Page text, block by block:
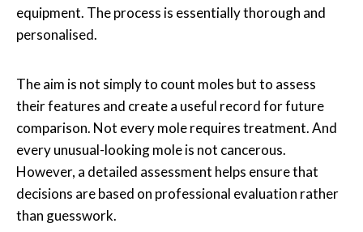
equipment. The process is essentially thorough and
personalised.
The aim is not simply to count moles but to assess
their features and create a useful record for future
comparison. Not every mole requires treatment. And
every unusual-looking mole is not cancerous.
However, a detailed assessment helps ensure that
decisions are based on professional evaluation rather
than guesswork.